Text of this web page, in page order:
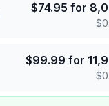
$74.95 for
$
$99.99 for
$